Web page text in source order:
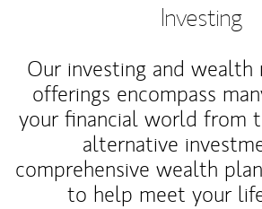
Investing
Our investing and wealth
offerings encompass
your financial world from
alternative
comprehensive wealth
to help meet your